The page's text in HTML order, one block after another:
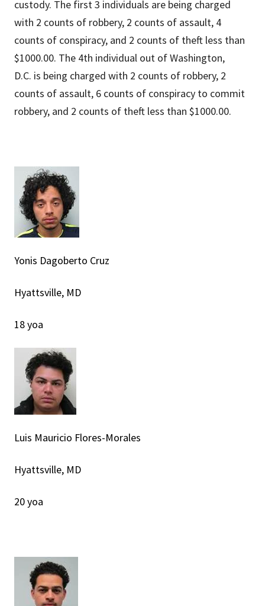
custody. The first 3 individuals are being charged
with 2 counts of robbery, 2 counts of assault, 4
counts of conspiracy, and 2 counts of theft less than
$1000.00. The 4th individual out of Washington,
D.C. is being charged with 2 counts of robbery, 2
counts of assault, 6 counts of conspiracy to commit
robbery, and 2 counts of theft less than $1000.00.
Yonis Dagoberto Cruz
Hyattsville, MD
18 yoa
Luis Mauricio Flores-Morales
Hyattsville, MD
20 yoa